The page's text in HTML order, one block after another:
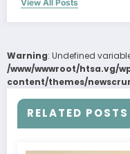
View All Posts
Warning: Undefined
/www/wwwroot/htsa.vg/
content/themes/
RELATED POSTS